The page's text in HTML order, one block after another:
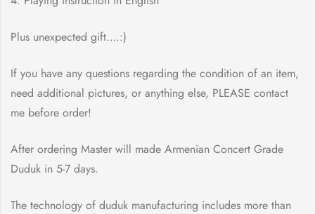
Plus unexpected gift….:)
If you have any questions regarding the condition of an item,
need additional pictures, or anything else, PLEASE contact
me before order!
After ordering Master will made Armenian Concert Grade
Duduk in 5-7 days.
The technology of duduk manufacturing includes more than